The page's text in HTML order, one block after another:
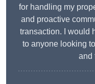
for handling my
and proactive
transaction. I would
to anyone looking
and